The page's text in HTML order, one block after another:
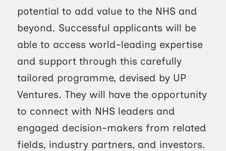
potential to add value to the NHS and
beyond. Successful applicants will be
able to access world-leading expertise
and support through this carefully
tailored programme, devised by UP
Ventures. They will have the opportunity
to connect with NHS leaders and
engaged decision-makers from related
fields, industry partners, and investors.